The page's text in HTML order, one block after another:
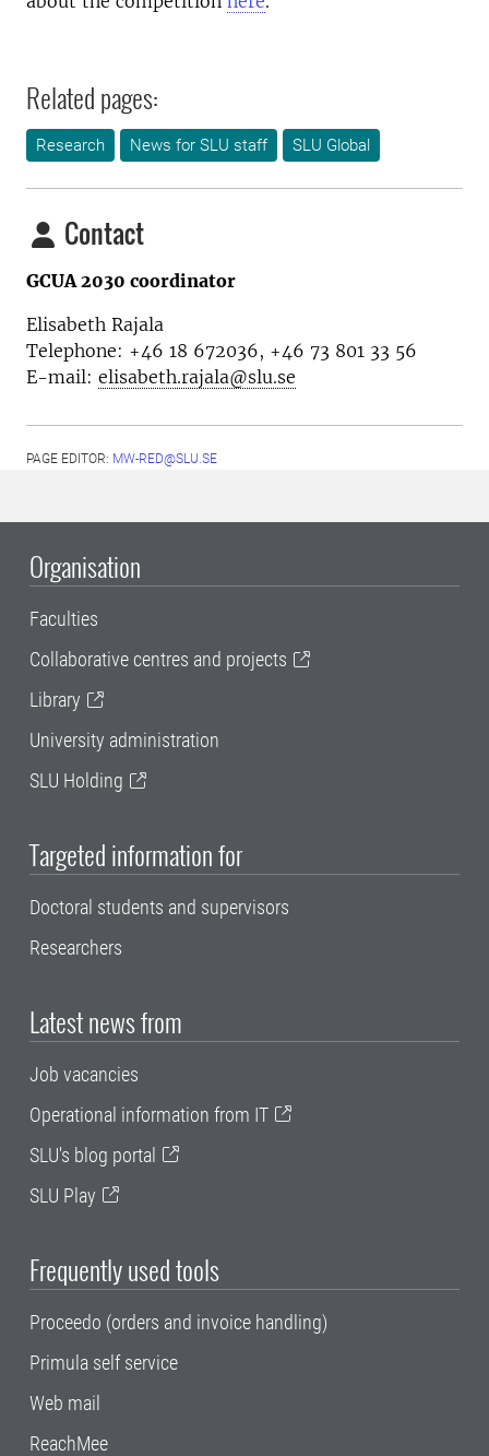
Related pages:
Research News for SLU staff SLU Global
Contact
GCUA 2030 coordinator
Elisabeth Rajala
Telephone: +46 18 672036, +46 73 801 33 56
E-mail: elisabeth.rajala@slu.se
PAGE EDITOR: MW-RED@SLU.SE
Organisation
Faculties
Collaborative centres and projects
Library
University administration
SLU Holding
Targeted information for
Doctoral students and supervisors
Researchers
Latest news from
Job vacancies
Operational information from IT
SLU's blog portal
SLU Play
Frequently used tools
Proceedo (orders and invoice handling)
Primula self service
Web mail
ReachMee